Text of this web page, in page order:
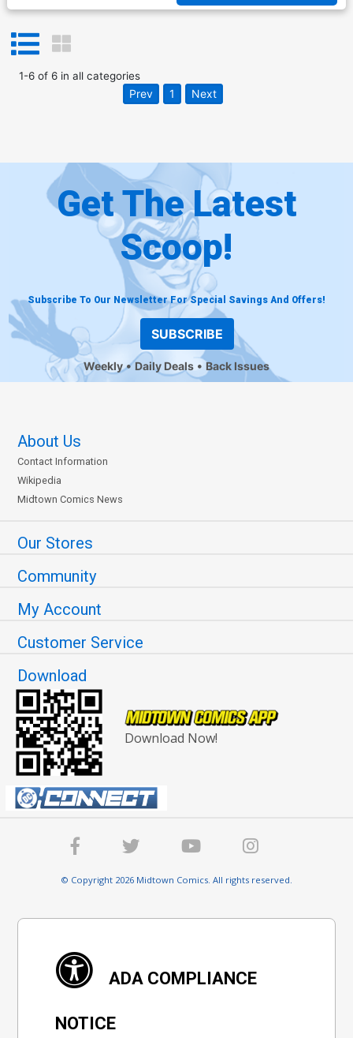
1-6of 6in all categories
Prev 1 Next
Get The Latest
Scoop!
Subscribe To Our Newsletter For Special Savings And Offers!
SUBSCRIBE
Weekly Daily Deals Back Issues
About Us
Contact Information
Wikipedia
Midtown Comics News
Our Stores
Community
My Account
Customer Service
Download
Download Now!
© Copyright 2026 Midtown Comics. All rights reserved.
ADA COMPLIANCE
NOTICE